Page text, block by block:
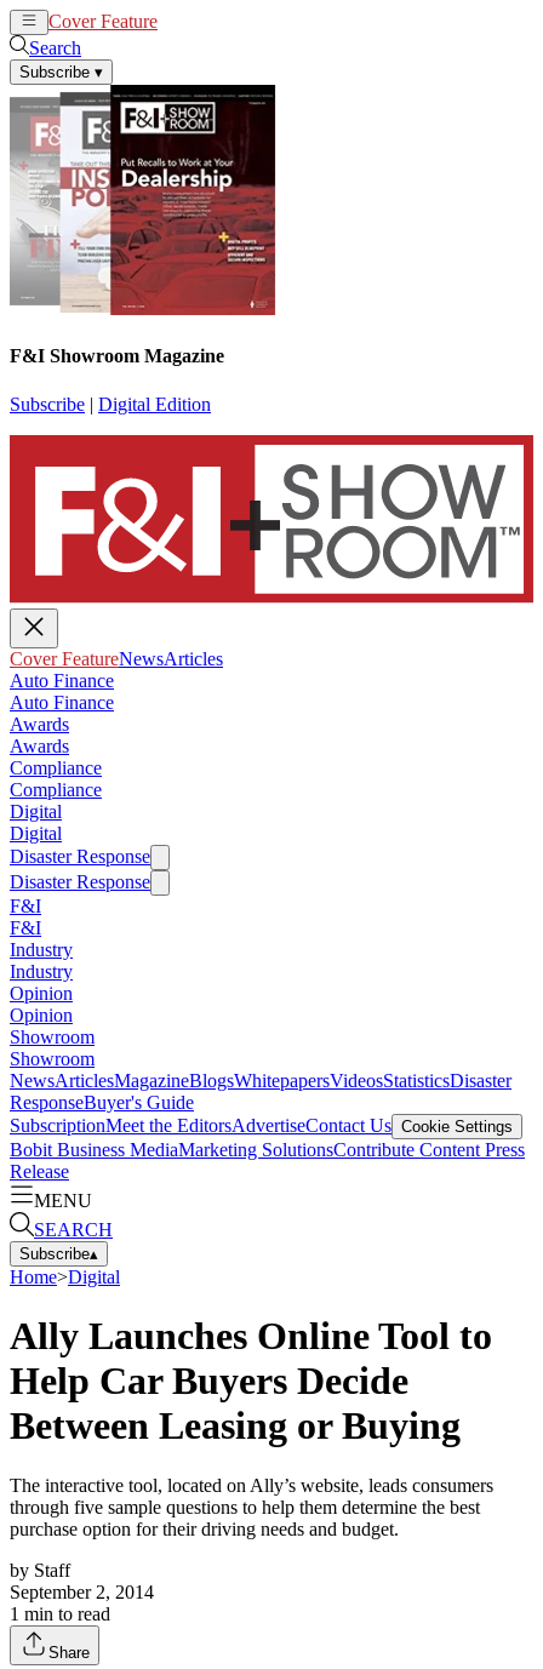
Cover Feature
Search
Subscribe ▾
F&I Showroom Magazine
Subscribe | Digital Edition
Cover FeatureNewsArticles
Auto Finance
Auto Finance
Awards
Awards
Compliance
Compliance
Digital
Digital
Disaster Response
Disaster Response
F&I
F&I
Industry
Industry
Opinion
Opinion
Showroom
Showroom
NewsArticlesMagazineBlogsWhitepapersVideosStatisticsDisaster
ResponseBuyer's Guide
SubscriptionMeet the EditorsAdvertiseContact Us Cookie Settings
Bobit Business MediaMarketing SolutionsContribute Content Press
Release
MENU
SEARCH
Subscribe▴
Home>Digital
Ally Launches Online Tool to
Help Car Buyers Decide
Between Leasing or Buying
The interactive tool, located on Ally’s website, leads consumers
through five sample questions to help them determine the best
purchase option for their driving needs and budget.
by Staff
September 2, 2014
1 min to read
Share